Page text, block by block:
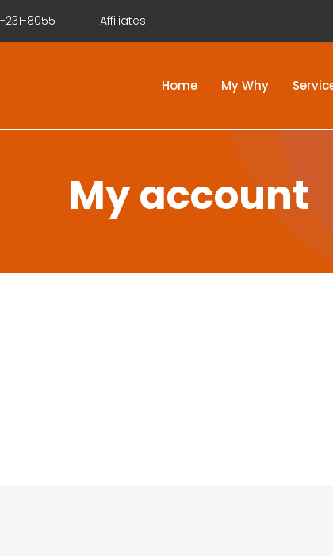
231-8055 Affiliates
Home My Why
My account